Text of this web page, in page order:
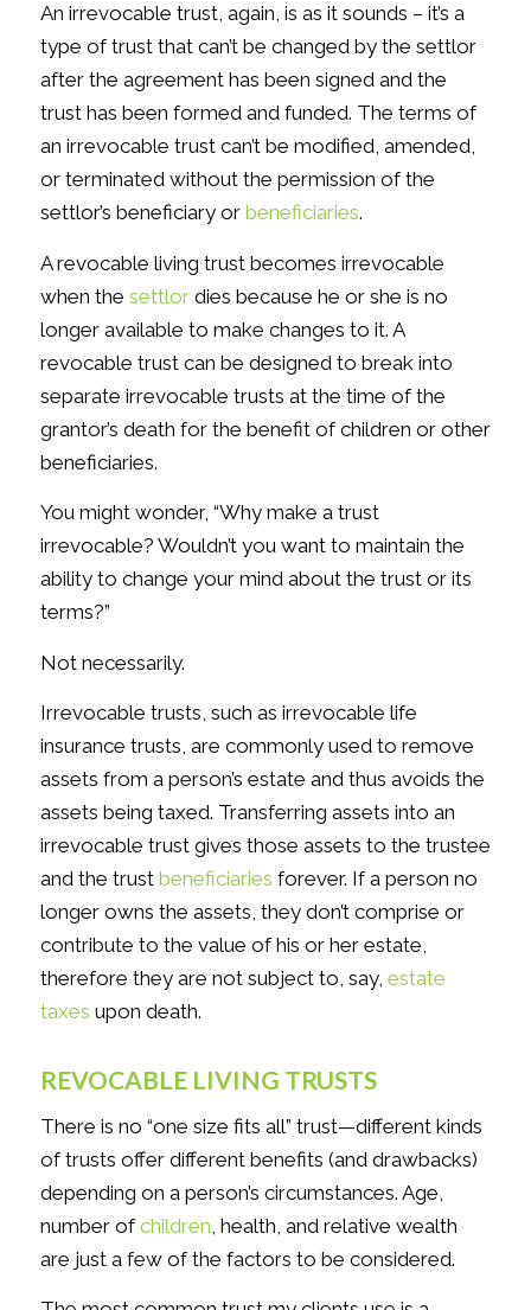
An irrevocable trust, again, is as it sounds – it’s a
type of trust that can’t be changed by the settlor
after the agreement has been signed and the
trust has been formed and funded. The terms of
an irrevocable trust can’t be modified, amended,
or terminated without the permission of the
settlor’s beneficiary or beneficiaries.
A revocable living trust becomes irrevocable
when the settlordies because he or she is no
longer available to make changes to it. A
revocable trust can be designed to break into
separate irrevocable trusts at the time of the
grantor’s death for the benefit of children or other
beneficiaries.
You might wonder, “Why make a trust
irrevocable? Wouldn’t you want to maintain the
ability to change your mind about the trust or its
terms?”
Not necessarily.
Irrevocable trusts, such as irrevocable life
insurance trusts, are commonly used to remove
assets from a person’s estate and thus avoids the
assets being taxed. Transferring assets into an
irrevocable trust gives those assets to the trustee
and the trust beneficiaries forever. If a person no
longer owns the assets, they don’t comprise or
contribute to the value of his or her estate,
therefore they are not subject to, say, estate
taxes upon death.
REVOCABLE LIVING TRUSTS
There is no “one size fits all” trust—different kinds
of trusts offer different benefits (and drawbacks)
depending on a person’s circumstances. Age,
number ofchildren , health, and relative wealth
are just a few of the factors to be considered.